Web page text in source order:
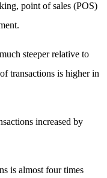
point of sales (POS)
steeper relative to
transactions is higher in
increased by
is almost four times